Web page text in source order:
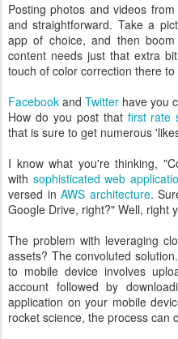
Posting photos and videos
and straightforward. Take a
app of choice, and then
content needs just that extra
touch of color correction there
Facebook and Twitter have you
How do you post that first rate
that is sure to get numerous
I know what you're thinking,
with sophisticated web
versed in AWS architecture.
Google Drive, right?" Well, right
The problem with leveraging
assets? The convoluted
to mobile device involves
account followed by
application on your mobile
rocket science, the process can